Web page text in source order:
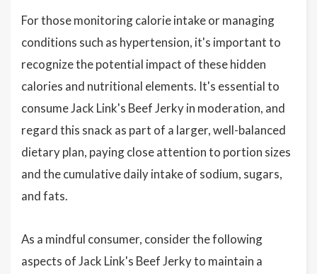
For those monitoring calorie intake or managing
conditions such as hypertension, it's important to
recognize the potential impact of these hidden
calories and nutritional elements. It's essential to
consume Jack Link's Beef Jerky in moderation, and
regard this snack as part of a larger, well-balanced
dietary plan, paying close attention to portion sizes
and the cumulative daily intake of sodium, sugars,
and fats.
As a mindful consumer, consider the following
aspects of Jack Link's Beef Jerky to maintain a